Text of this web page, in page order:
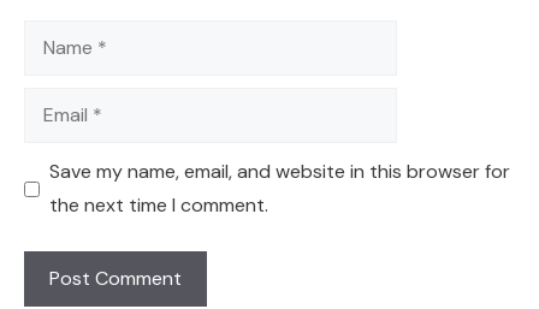
Name
Email
Save my name, email, and website in this browser for
the next time I comment.